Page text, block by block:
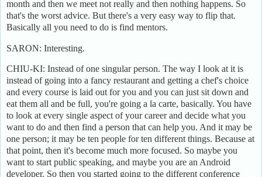
month and then we meet not really and then nothing happens. So
that's the worst advice. But there's a very easy way to flip that.
Basically all you need to do is find mentors.
SARON: Interesting.
CHIU-KI: Instead of one singular person. The way I look at it is
instead of going into a fancy restaurant and getting a chef's choice
and every course is laid out for you and you can just sit down and
eat them all and be full, you're going a la carte, basically. You have
to look at every single aspect of your career and decide what you
want to do and then find a person that can help you. And it may be
one person; it may be ten people for ten different things. Because at
that point, then it's become much more focused. So maybe you
want to start public speaking, and maybe you are an Android
developer. So then you started going to the different conference